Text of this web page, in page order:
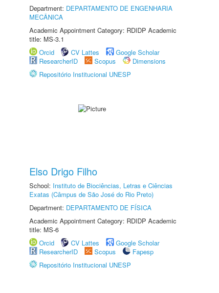
Department: DEPARTAMENTO DE ENGENHARIA
MECÂNICA
Academic Appointment Category: RDIDP Academic
title: MS-3.1
Orcid
CV Lattes
Google Scholar
ResearcherID
Scopus
Dimensions
Repositório Institucional UNESP
Elso Drigo Filho
School: Instituto de Biociências, Letras e Ciências
Exatas (Câmpus de São José do Rio Preto)
Department: DEPARTAMENTO DE FÍSICA
Academic Appointment Category: RDIDP Academic
title: MS-6
Orcid
CV Lattes
Google Scholar
ResearcherID
Scopus
Fapesp
Repositório Institucional UNESP